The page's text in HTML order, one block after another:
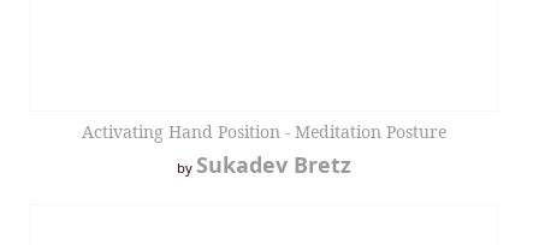
Activating Hand Position - Meditation Posture
by Sukadev Bretz